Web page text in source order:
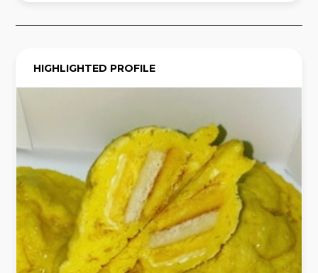
HIGHLIGHTED PROFILE